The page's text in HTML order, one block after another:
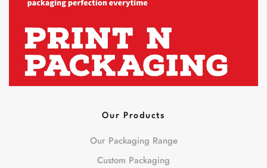
Our Products
Our Packaging Range
Custom Packaging